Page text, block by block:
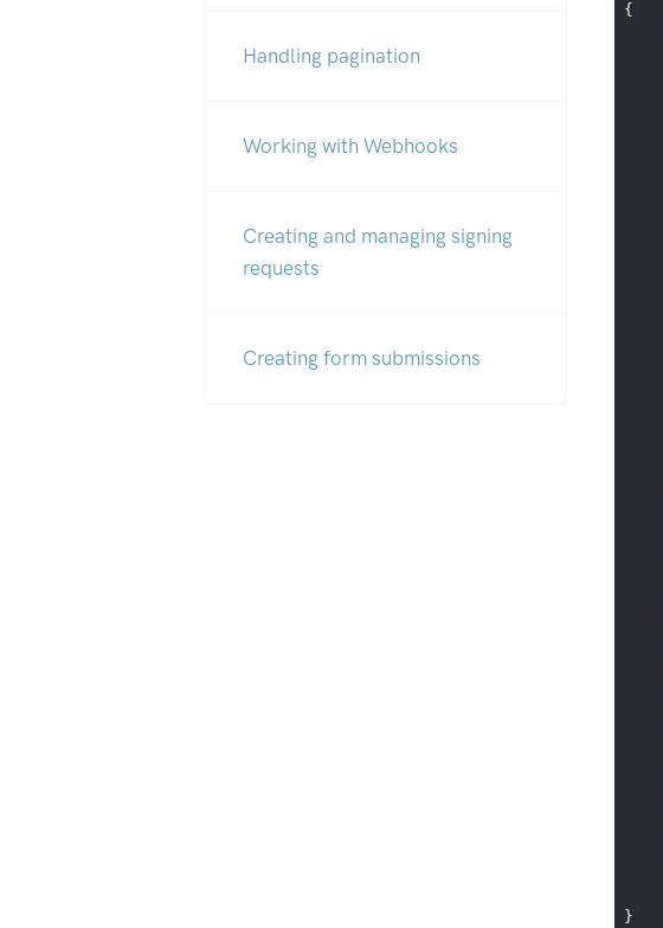
Handling pagination
Working with Webhooks
Creating and managing signing
requests
Creating form submissions
{
}